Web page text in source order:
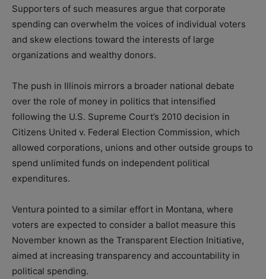
Supporters of such measures argue that corporate
spending can overwhelm the voices of individual voters
and skew elections toward the interests of large
organizations and wealthy donors.
The push in Illinois mirrors a broader national debate
over the role of money in politics that intensified
following the U.S. Supreme Court’s 2010 decision in
Citizens United v. Federal Election Commission, which
allowed corporations, unions and other outside groups to
spend unlimited funds on independent political
expenditures.
Ventura pointed to a similar effort in Montana, where
voters are expected to consider a ballot measure this
November known as the Transparent Election Initiative,
aimed at increasing transparency and accountability in
political spending.